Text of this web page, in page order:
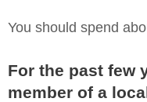
You should spend
For the past few
member of a